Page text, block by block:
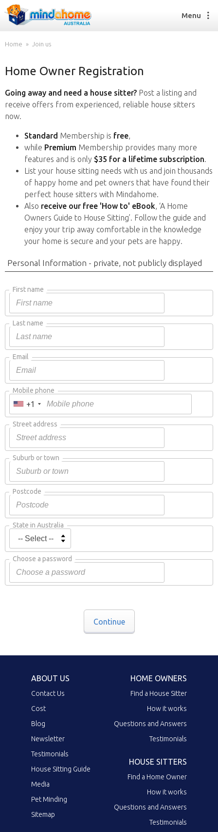
Find a House Sitter
How it works
FAQs
Find a House Sitting job
How it works
FAQs
Join us
Menu
Home Join us
Home Owner Registration
Going away and need a house sitter? Post a listing and
receive offers from experienced, reliable house sitters
now.
Standard Membership is free,
while Premium Membership provides many more
features and is only $35 for a lifetime subscription.
List your house sitting needs with us and join thousands
of happy home and pet owners that have found their
perfect house sitters with Mindahome.
Also receive our free 'How to' eBook, ‘A Home
Owners Guide to House Sitting’. Follow the guide and
enjoy your trip away comfortable in the knowledge
your home is secure and your pets are happy.
Personal Information - private, not publicly displayed
First name
Last name
Email
Mobile phone
+1
Street address
Suburb or town
Postcode
State in Australia
Choose a password
Continue
ABOUT US
Contact Us
Cost
Blog
Newsletter
Testimonials
House Sitting Guide
Media
Pet Minding
Sitemap
HOME OWNERS
Find a House Sitter
How it works
Questions and Answers
Testimonials
HOUSE SITTERS
Find a Home Owner
How it works
Questions and Answers
Testimonials